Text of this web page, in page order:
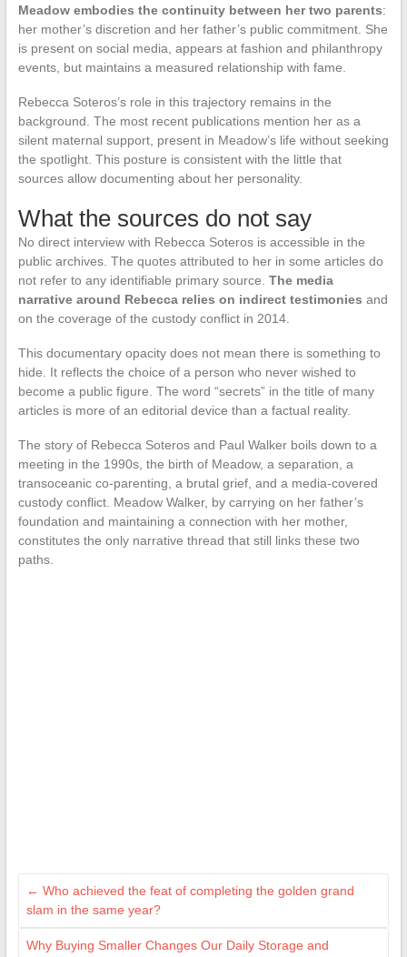
Meadow embodies the continuity between her two parents:
her mother’s discretion and her father’s public commitment. She
is present on social media, appears at fashion and philanthropy
events, but maintains a measured relationship with fame.
Rebecca Soteros’s role in this trajectory remains in the
background. The most recent publications mention her as a
silent maternal support, present in Meadow’s life without seeking
the spotlight. This posture is consistent with the little that
sources allow documenting about her personality.
What the sources do not say
No direct interview with Rebecca Soteros is accessible in the
public archives. The quotes attributed to her in some articles do
not refer to any identifiable primary source. The media
narrative around Rebecca relies on indirect testimonies and
on the coverage of the custody conflict in 2014.
This documentary opacity does not mean there is something to
hide. It reflects the choice of a person who never wished to
become a public figure. The word “secrets” in the title of many
articles is more of an editorial device than a factual reality.
The story of Rebecca Soteros and Paul Walker boils down to a
meeting in the 1990s, the birth of Meadow, a separation, a
transoceanic co-parenting, a brutal grief, and a media-covered
custody conflict. Meadow Walker, by carrying on her father’s
foundation and maintaining a connection with her mother,
constitutes the only narrative thread that still links these two
paths.
← Who achieved the feat of completing the golden grand
slam in the same year?
Why Buying Smaller Changes Our Daily Storage and